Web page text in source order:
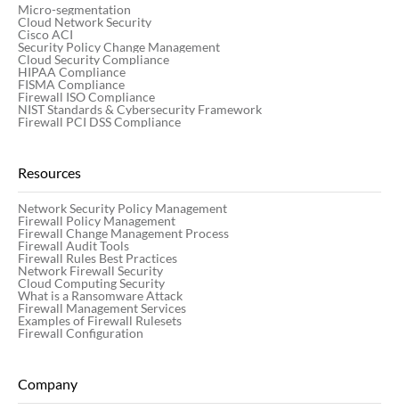
Micro-segmentation
Cloud Network Security
Cisco ACI
Security Policy Change Management
Cloud Security Compliance
HIPAA Compliance
FISMA Compliance
Firewall ISO Compliance
NIST Standards & Cybersecurity Framework
Firewall PCI DSS Compliance
Resources
Network Security Policy Management
Firewall Policy Management
Firewall Change Management Process
Firewall Audit Tools
Firewall Rules Best Practices
Network Firewall Security
Cloud Computing Security
What is a Ransomware Attack
Firewall Management Services
Examples of Firewall Rulesets
Firewall Configuration
Company